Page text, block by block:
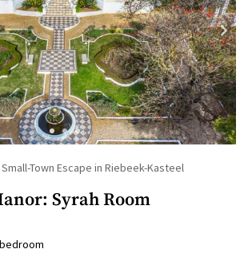
Town Escape in Riebeek-Kasteel
Syrah Room
bedroom